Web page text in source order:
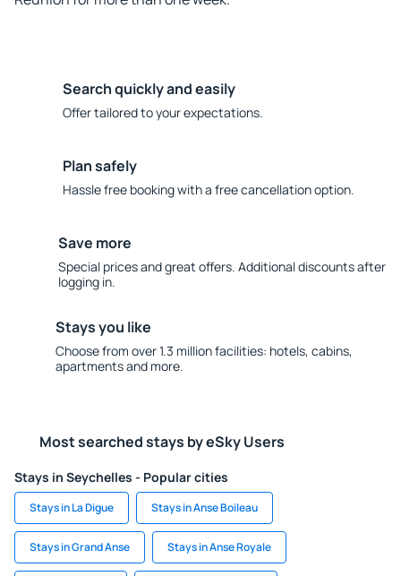
Search quickly and easily
Offer tailored to your expectations.
Plan safely
Hassle free booking with a free cancellation option.
Save more
Special prices and great offers. Additional discounts after
logging in.
Stays you like
Choose from over 1.3 million facilities: hotels, cabins,
apartments and more.
Most searched stays by eSky Users
Stays in Seychelles - Popular cities
Stays in La Digue Stays in Anse Boileau
Stays in Grand Anse Stays in Anse Royale